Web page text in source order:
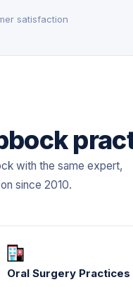
satisfaction
with the same expert,
since 2010.
Oral Surgery Practices